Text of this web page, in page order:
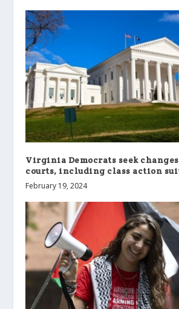
Virginia Democrats seek
courts, including class action
February 19, 2024